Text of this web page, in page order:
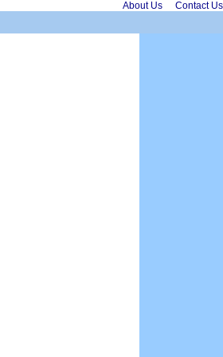
About Us Contact Us